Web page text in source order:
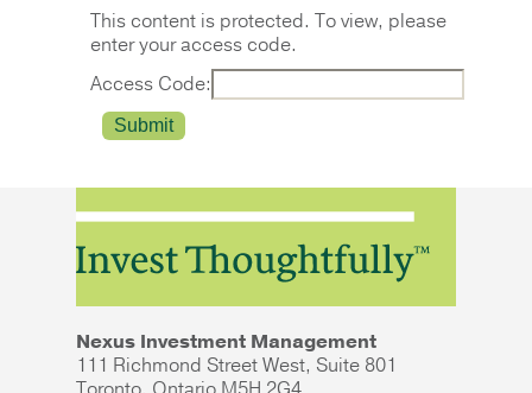
This content is protected. To view, please
enter your access code.
Access Code:
Nexus Investment Management
111 Richmond Street West, Suite 801